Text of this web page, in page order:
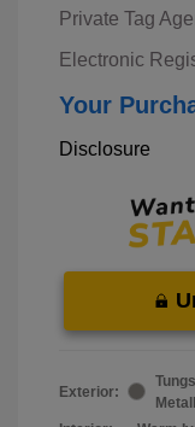
Private Tag
Electronic
Your
Disclosure
Exterior: